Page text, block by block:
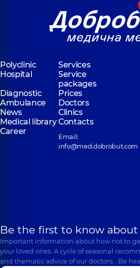
Polyclinic
Services
Hospital
Service
packages
Diagnostic
Prices
Ambulance
Doctors
News
Clinics
Medical libraryContacts
Career
Email:
info@med.dobrobut.com
Be the first to know about
Important information about how not to
your loved ones. A cycle of seasonal
and thematic advice of our doctors… Be